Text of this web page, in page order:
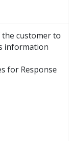
customer to
information
for Response